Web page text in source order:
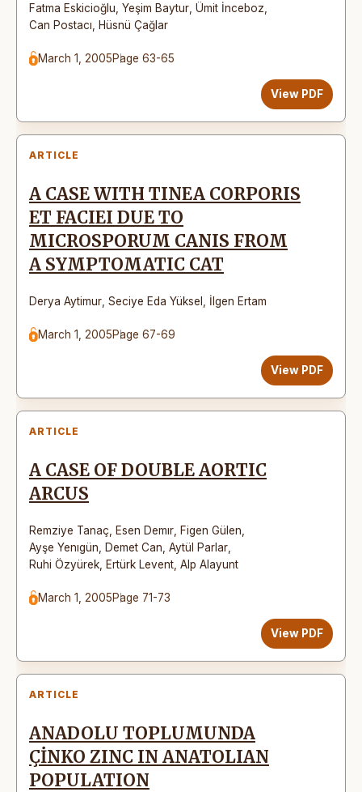
Fatma Eskicioğlu Yeşim Baytur Ümit İnceboz
Can Postacı
Hüsnü Çağlar
March 1, 2005Page 63-65
View PDF
ARTICLE
A CASE WITH TINEA CORPORIS
ET FACIEI DUE TO
MICROSPORUM CANIS FROM
A SYMPTOMATIC CAT
Derya Aytimur Seciye Eda Yüksel İlgen Ertam
March 1, 2005Page 67-69
View PDF
ARTICLE
A CASE OF DOUBLE AORTIC
ARCUS
Remziye Tanaç Esen Demır Figen Gülen
Ayşe Yenıgün
Demet Can Aytül Parlar
Ruhi Özyürek
Ertürk Levent Alp Alayunt
March 1, 2005Page 71-73
View PDF
ARTICLE
ANADOLU TOPLUMUNDA
ÇİNKO ZINC IN ANATOLIAN
POPULATION